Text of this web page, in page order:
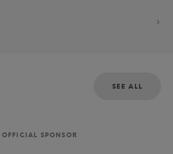
SEE ALL
OFFICIAL SPONSOR